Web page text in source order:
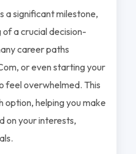
a significant milestone,
of a crucial decision-
career paths
or even starting your
feel overwhelmed. This
option, helping you make
on your interests,